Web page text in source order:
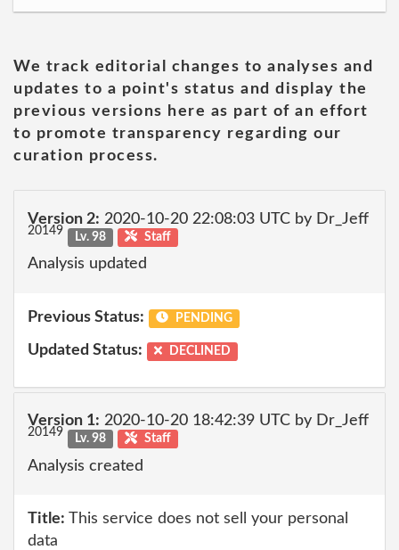
We track editorial changes to analyses and
updates to a point's status and display the
previous versions here as part of an effort
to promote transparency regarding our
curation process.
Version 2: 2020-10-20 22:08:03 UTC by Dr_Jeff
20149 Lv. 98 Staff
Analysis updated
Previous Status: PENDING
Updated Status: DECLINED
Version 1: 2020-10-20 18:42:39 UTC by Dr_Jeff
20149 Lv. 98 Staff
Analysis created
Title: This service does not sell your personal
data